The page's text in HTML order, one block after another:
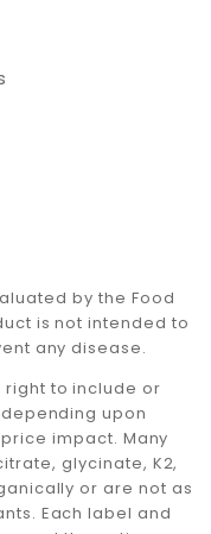
by the Food
is not intended to
any disease.
right to include or
upon
impact. Many
glycinate, K2,
or are not as
Each label and